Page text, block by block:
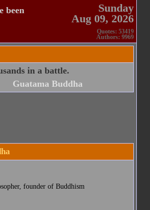
been
Sunday
Aug 09, 2026
Quotes: 53419
Authors: 9969
in a battle.
Guatama Buddha
founder of Buddhism